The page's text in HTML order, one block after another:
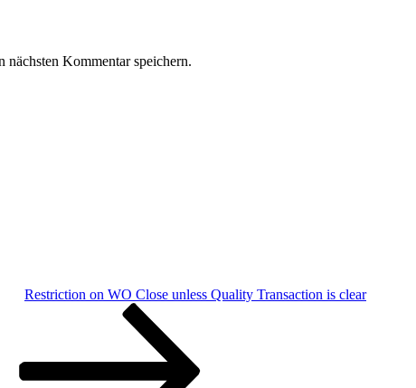
Kommentar speichern.
Restriction on WO Close unless Quality Transaction is clear